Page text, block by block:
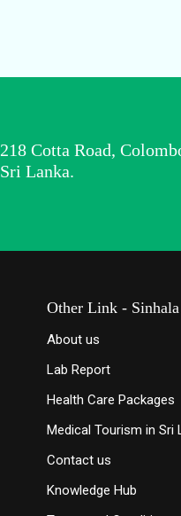
218 Cotta Road,
Sri Lanka.
Other Link - Sinhala
About us
Lab Report
Health Care Packages
Medical Tourism in Sri
Contact us
Knowledge Hub